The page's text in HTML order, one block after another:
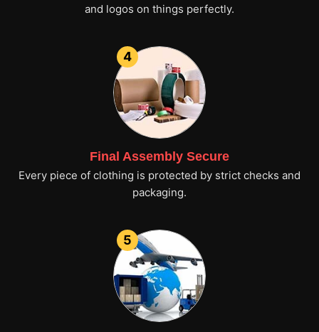
and logos on things perfectly.
4
Final Assembly Secure
Every piece of clothing is protected by strict checks and
packaging.
5